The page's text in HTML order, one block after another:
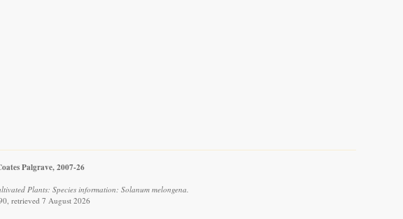
Palgrave, 2007-26
Plants: Species information: Solanum melongena.
retrieved 7 August 2026